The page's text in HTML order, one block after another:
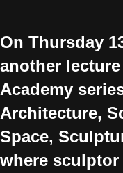
On Thursday
another
Academy
Architecture,
Space,
where sculptor